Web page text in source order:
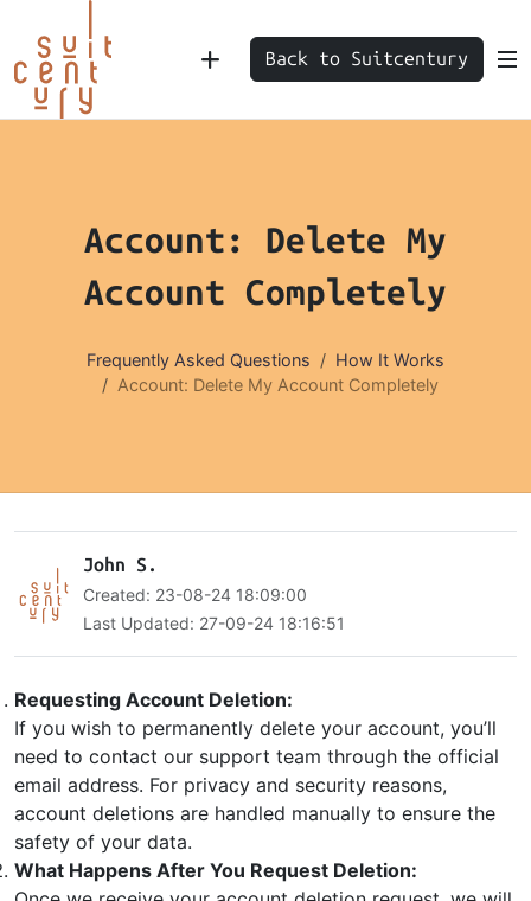
Back to Suitcentury
Account: Delete My
Account Completely
Frequently Asked Questions
How It Works
Account: Delete My Account Completely
John S.
Created: 23-08-24 18:09:00
Last Updated: 27-09-24 18:16:51
Requesting Account Deletion:
If you wish to permanently delete your account, you’ll
need to contact our support team through the official
email address. For privacy and security reasons,
account deletions are handled manually to ensure the
safety of your data.
What Happens After You Request Deletion: